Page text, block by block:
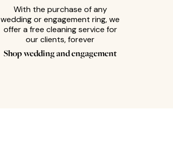
With the purchase of any
wedding or engagement ring, we
offer a free cleaning service for
our clients, forever
Shop wedding and engagement